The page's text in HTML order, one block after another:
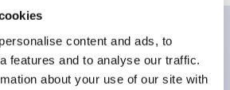
content and ads, to
features and to analyse our traffic.
about your use of our site with